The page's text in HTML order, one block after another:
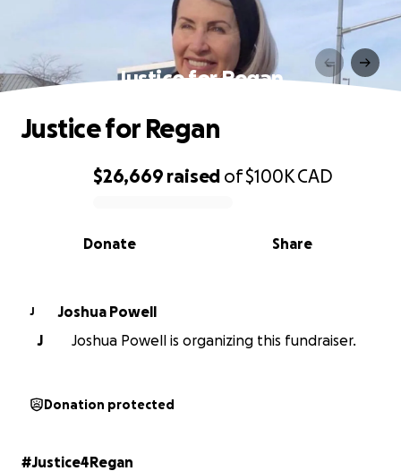
Justice for Regan
0% complete
$26,669 raised of$100KCAD
Share
Donate
Justice for Regan
J
Joshua Powell
J
Joshua Powell is organizing this fundraiser.
Donation protected
#Justice4Regan